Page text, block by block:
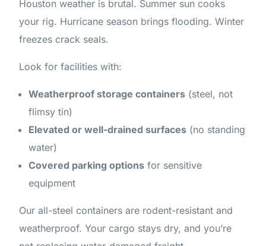
Houston weather is brutal. Summer sun cooks
your rig. Hurricane season brings flooding. Winter
freezes crack seals.
Look for facilities with:
Weatherproof storage containers (steel, not
flimsy tin)
Elevated or well-drained surfaces (no standing
water)
Covered parking options for sensitive
equipment
Our all-steel containers are rodent-resistant and
weatherproof. Your cargo stays dry, and you’re